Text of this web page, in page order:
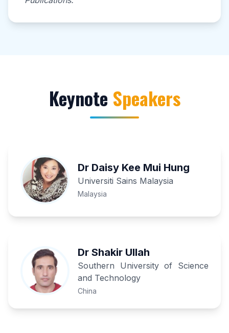
Keynote Speakers
Dr Daisy Kee Mui Hung
Universiti Sains Malaysia
Malaysia
Dr Shakir Ullah
Southern University of Science
and Technology
China